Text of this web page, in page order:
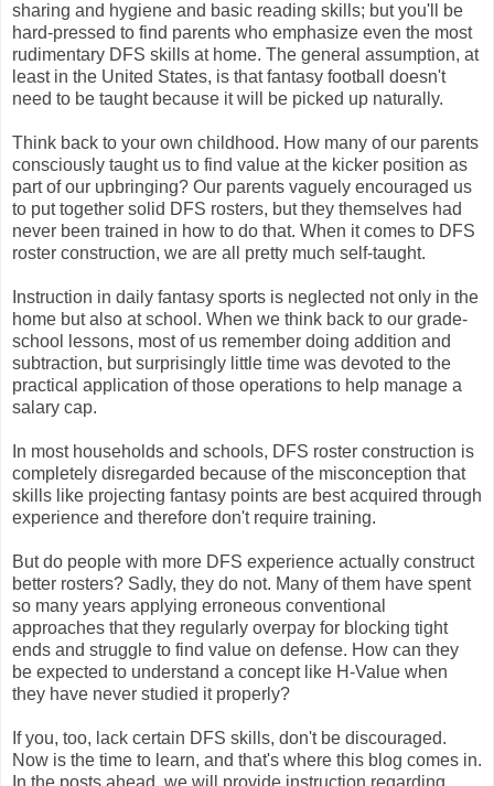
sharing and hygiene and basic reading skills; but you'll be
hard-pressed to find parents who emphasize even the most
rudimentary DFS skills at home. The general assumption, at
least in the United States, is that fantasy football doesn't
need to be taught because it will be picked up naturally.
Think back to your own childhood. How many of our parents
consciously taught us to find value at the kicker position as
part of our upbringing? Our parents vaguely encouraged us
to put together solid DFS rosters, but they themselves had
never been trained in how to do that. When it comes to DFS
roster construction, we are all pretty much self-taught.
Instruction in daily fantasy sports is neglected not only in the
home but also at school. When we think back to our grade-
school lessons, most of us remember doing addition and
subtraction, but surprisingly little time was devoted to the
practical application of those operations to help manage a
salary cap.
In most households and schools, DFS roster construction is
completely disregarded because of the misconception that
skills like projecting fantasy points are best acquired through
experience and therefore don't require training.
But do people with more DFS experience actually construct
better rosters? Sadly, they do not. Many of them have spent
so many years applying erroneous conventional
approaches that they regularly overpay for blocking tight
ends and struggle to find value on defense. How can they
be expected to understand a concept like H-Value when
they have never studied it properly?
If you, too, lack certain DFS skills, don't be discouraged.
Now is the time to learn, and that's where this blog comes in.